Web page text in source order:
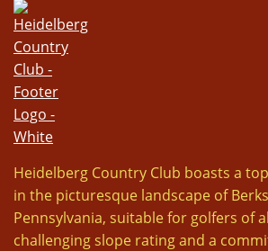
Heidelberg Country Club boasts a
in the picturesque landscape of
Pennsylvania, suitable for golfers of
challenging slope rating and a